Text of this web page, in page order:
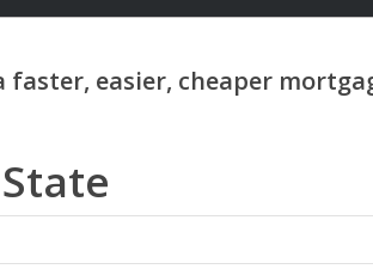
State